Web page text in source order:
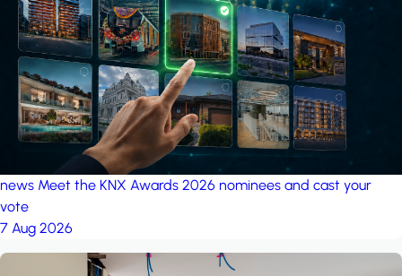
project: A house in the
forest by iSYS
news Meet the KNX Awards 2026 nominees and cast your
vote
7 Aug 2026